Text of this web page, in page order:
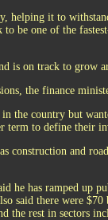
helping it to
be one of the
is on track to grow
the finance
the country but
term to define their
construction and
he has ramped up
said there were
rest in sectors